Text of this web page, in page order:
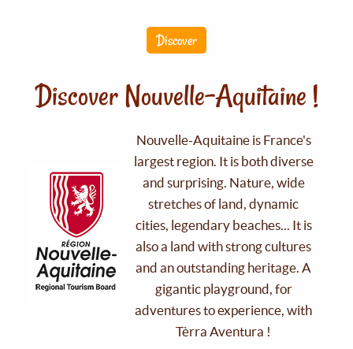
Discover
Discover Nouvelle-Aquitaine !
Nouvelle-Aquitaine is France's
largest region. It is both diverse
and surprising. Nature, wide
stretches of land, dynamic
cities, legendary beaches... It is
also a land with strong cultures
and an outstanding heritage. A
gigantic playground, for
adventures to experience, with
Tèrra Aventura !